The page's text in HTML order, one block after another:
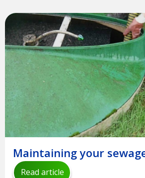
Maintaining your
Read article